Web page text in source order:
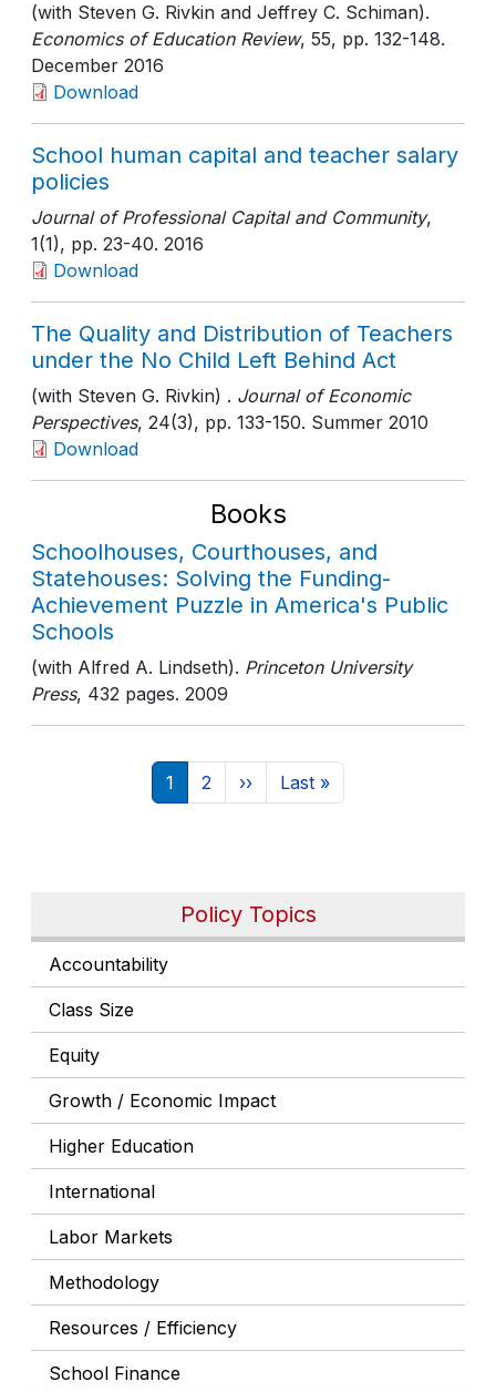
Policy Topics
Accountability
Class Size
Equity
Growth / Economic Impact
Higher Education
International
Labor Markets
Methodology
Resources / Efficiency
School Finance
(with Steven G. Rivkin and Jeffrey C. Schiman).
Economics of Education Review, 55, pp. 132-148.
December 2016
Download
School human capital and teacher salary
policies
Journal of Professional Capital and Community,
1(1), pp. 23-40. 2016
Download
The Quality and Distribution of Teachers
under the No Child Left Behind Act
(with Steven G. Rivkin) . Journal of Economic
Perspectives, 24(3), pp. 133-150. Summer 2010
Download
Books
Schoolhouses, Courthouses, and
Statehouses: Solving the Funding-
Achievement Puzzle in America's Public
Schools
(with Alfred A. Lindseth). Princeton University
Press, 432 pages. 2009
Pagination
Current page
1 Page
2 Next page
›› Last page
Last »